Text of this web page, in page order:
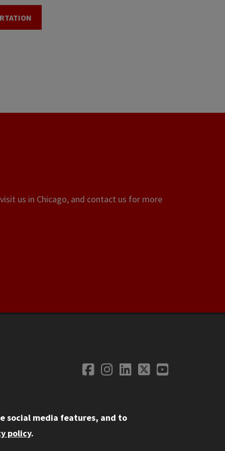
us in Chicago, and contact us for more
Social
Facebook
Instagram
LinkedIn
TwitterYouTube
social media features, and to
policy.